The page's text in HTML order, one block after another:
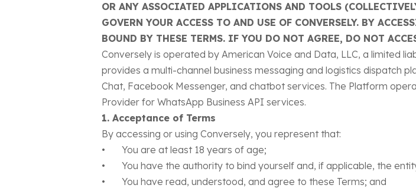
OR ANY ASSOCIATED APPLICATIONS AND TOOLS
GOVERN YOUR ACCESS TO AND USE OF CONVERSELY. BY
BOUND BY THESE TERMS. IF YOU DO NOT AGREE, DO NOT
Conversely is operated by American Voice and Data, LLC, a limited
provides a multi-channel business messaging and logistics dispatch
Chat, Facebook Messenger, and chatbot services. The Platform
Provider for WhatsApp Business API services.
1. Acceptance of Terms
By accessing or using Conversely, you represent that:
• You are at least 18 years of age;
• You have the authority to bind yourself and, if applicable, the
• You have read, understood, and agree to these Terms; and